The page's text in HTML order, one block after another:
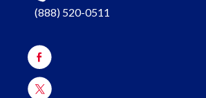
(888) 520-0511